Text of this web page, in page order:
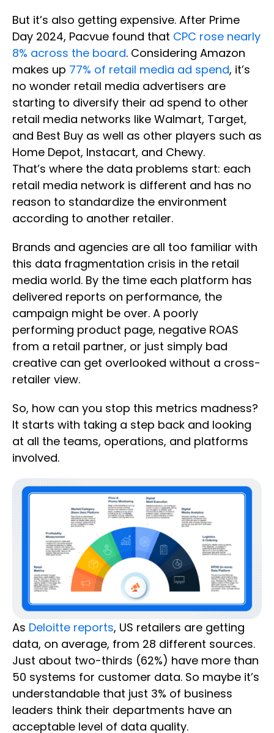
But it’s also getting expensive. After Prime
Day 2024, Pacvue found that CPC rose nearly
8% across the board. Considering Amazon
makes up 77% of retail media ad spend, it’s
no wonder retail media advertisers are
starting to diversify their ad spend to other
retail media networks like Walmart, Target,
and Best Buy as well as other players such as
Home Depot, Instacart, and Chewy.
That’s where the data problems start: each
retail media network is different and has no
reason to standardize the environment
according to another retailer.
Brands and agencies are all too familiar with
this data fragmentation crisis in the retail
media world. By the time each platform has
delivered reports on performance, the
campaign might be over. A poorly
performing product page, negative ROAS
from a retail partner, or just simply bad
creative can get overlooked without a cross-
retailer view.
So, how can you stop this metrics madness?
It starts with taking a step back and looking
at all the teams, operations, and platforms
involved.
As Deloitte reports, US retailers are getting
data, on average, from 28 different sources.
Just about two-thirds (62%) have more than
50 systems for customer data. So maybe it’s
understandable that just 3% of business
leaders think their departments have an
acceptable level of data quality.